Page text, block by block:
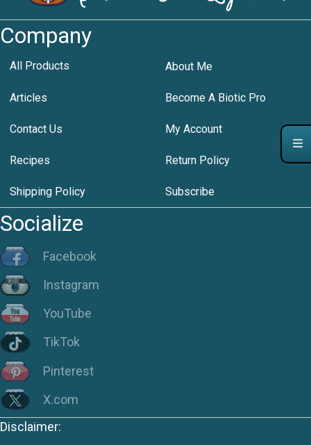
Company
All Products About Me
Articles Become A Biotic Pro
Contact Us My Account
Recipes Return Policy
Shipping Policy Subscribe
Socialize
Facebook
Instagram
YouTube
TikTok
Pinterest
X.com
Disclaimer: